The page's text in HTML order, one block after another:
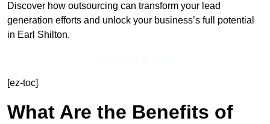
Discover how outsourcing can transform your lead
generation efforts and unlock your business’s full potential
in Earl Shilton.
[ez-toc]
What Are the Benefits of